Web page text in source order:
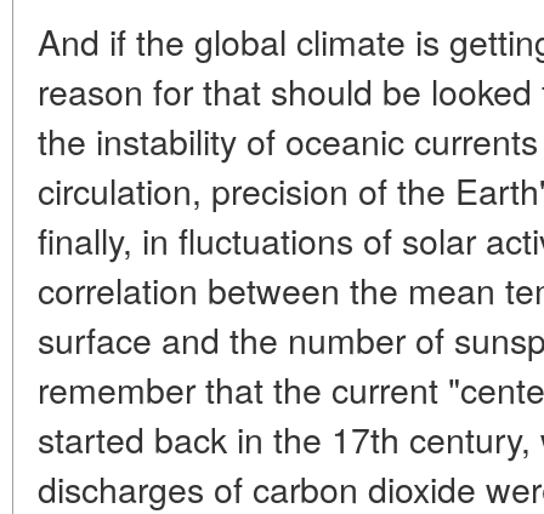
And if the global climate is
reason for that should be
the instability of oceanic
circulation, precision of the
finally, in fluctuations of solar
correlation between the mean
surface and the number of
remember that the current
started back in the 17th
discharges of carbon dioxide